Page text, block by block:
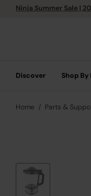
Ninja Summer Sale |
Discover Shop By
Home Parts &